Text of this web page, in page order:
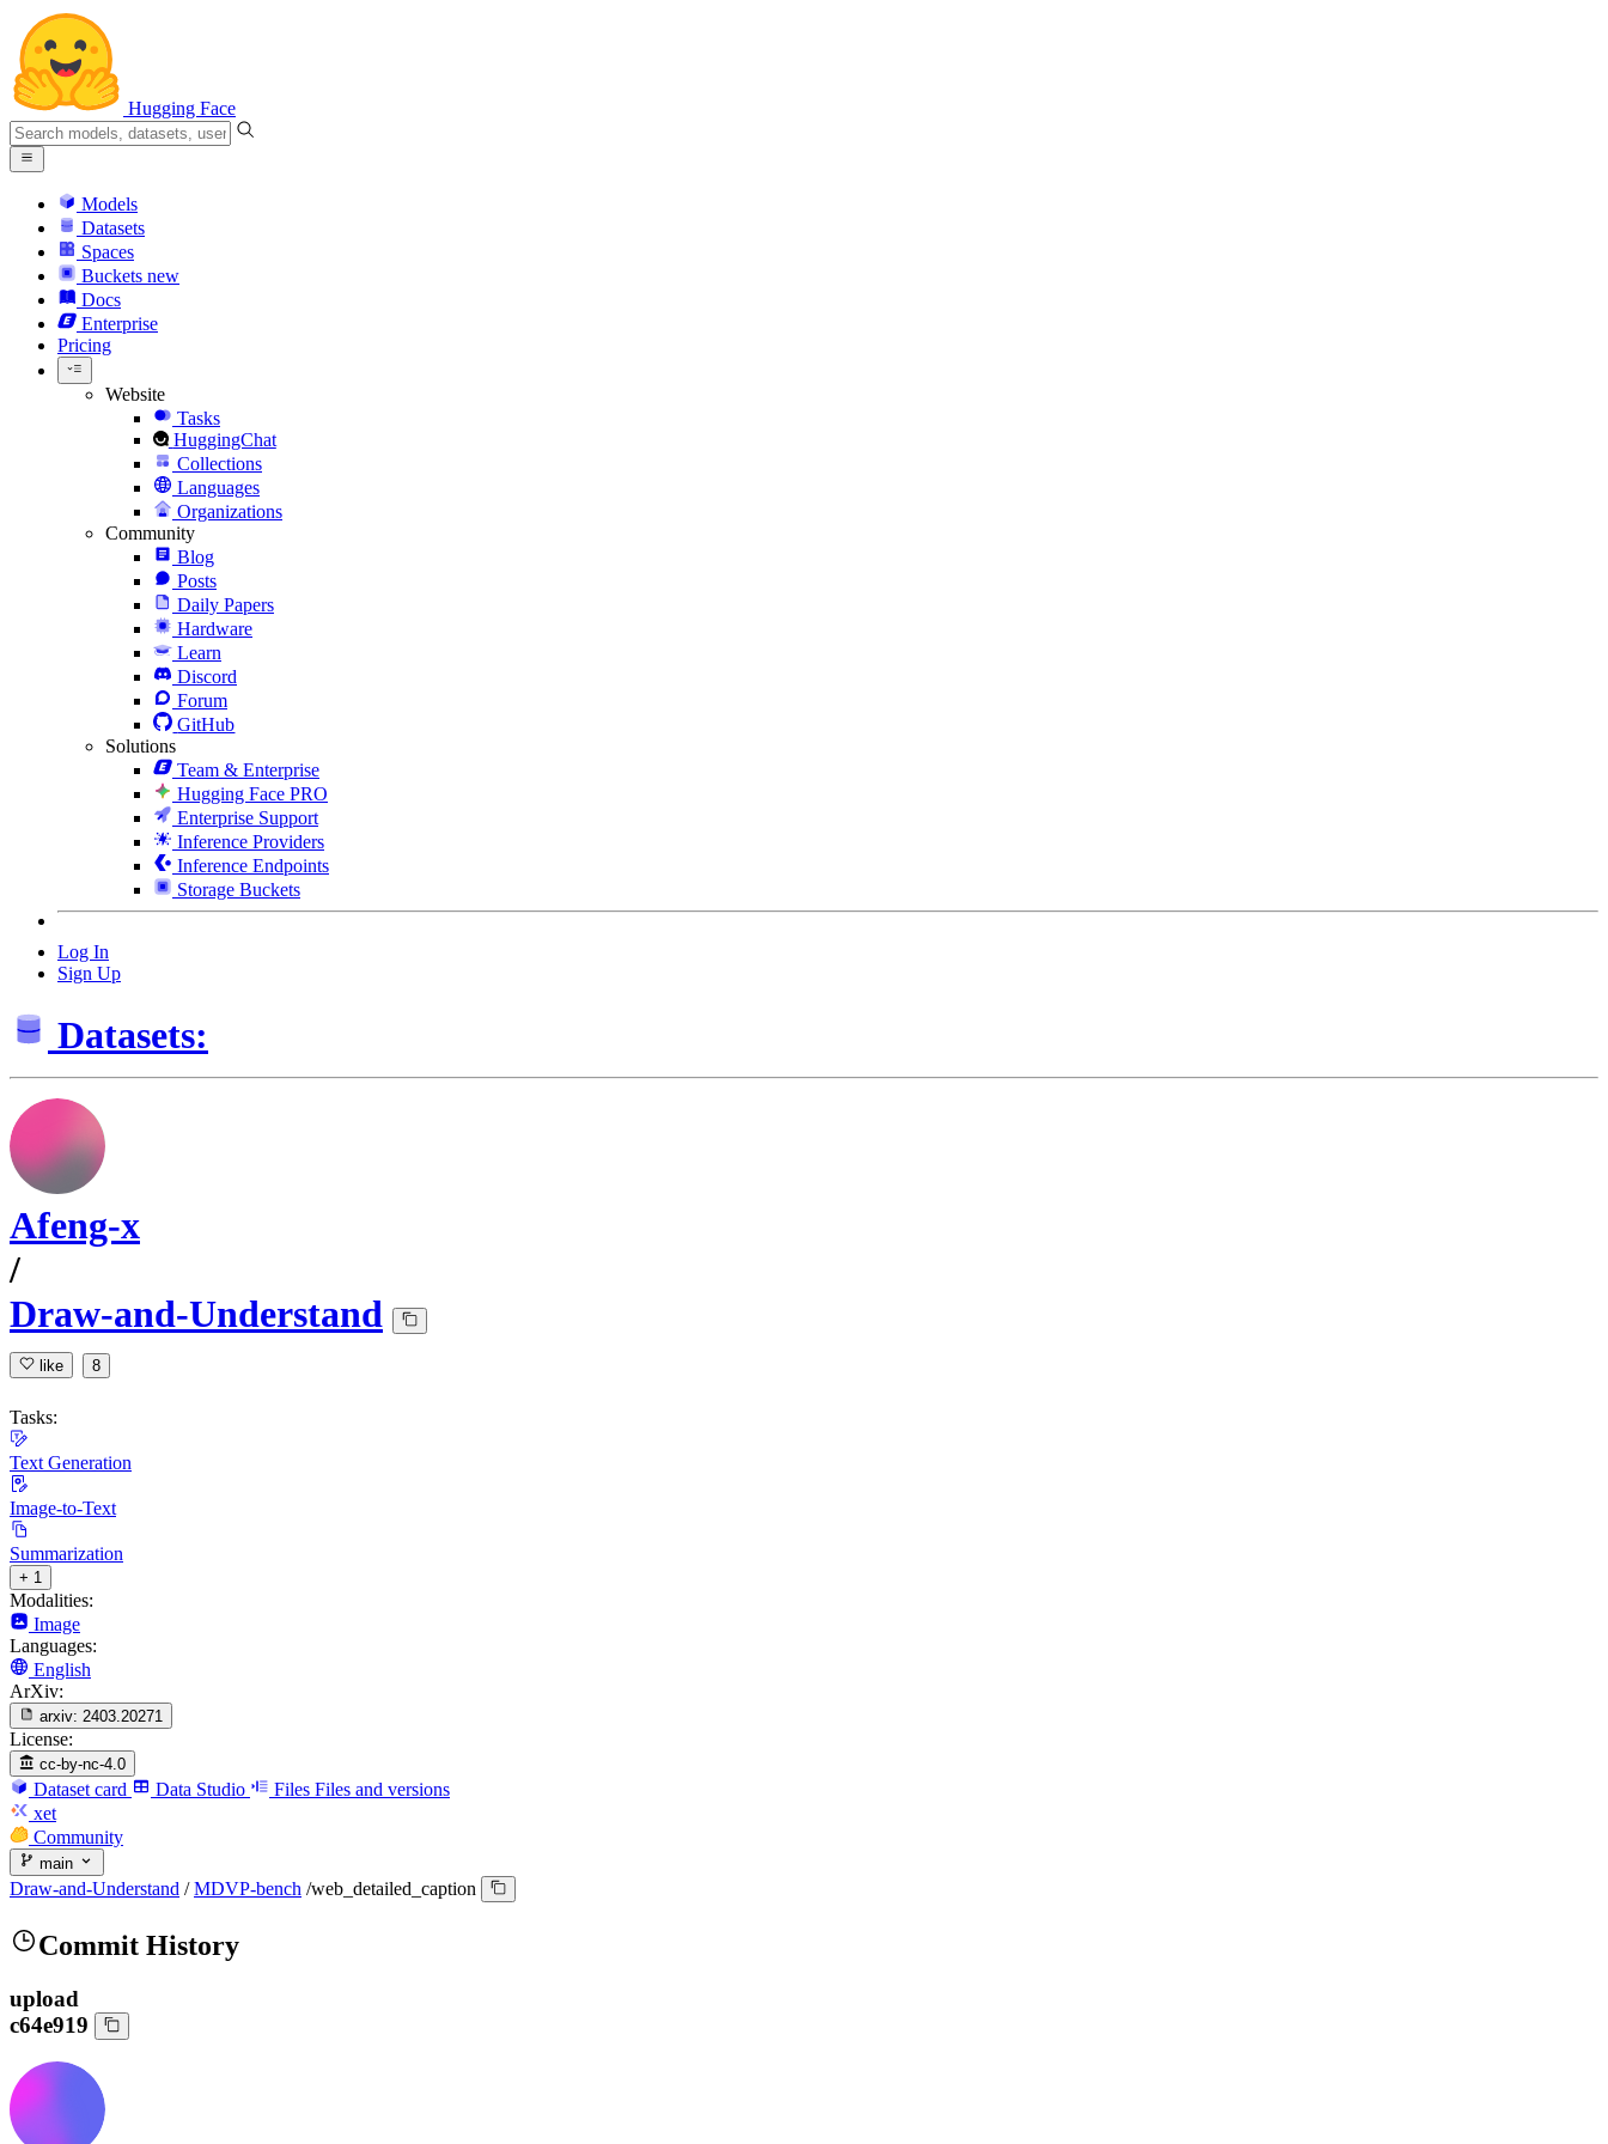
Hugging Face
Models
Datasets
Spaces
Buckets new
Docs
Enterprise
Pricing
Website
Tasks
HuggingChat
Collections
Languages
Organizations
Community
Blog
Posts
Daily Papers
Hardware
Learn
Discord
Forum
GitHub
Solutions
Team & Enterprise
Hugging Face PRO
Enterprise Support
Inference Providers
Inference Endpoints
Storage Buckets
Log In
Sign Up
Datasets:
Afeng-x
/
Draw-and-Understand
like 8
Tasks:
Text Generation
Image-to-Text
Summarization
+ 1
Modalities:
Image
Languages:
English
ArXiv:
arxiv: 2403.20271
License:
cc-by-nc-4.0
Dataset card Data Studio Files Files and versions
xet
Community
main
Draw-and-Understand / MDVP-bench /web_detailed_caption
Commit History
upload
c64e919